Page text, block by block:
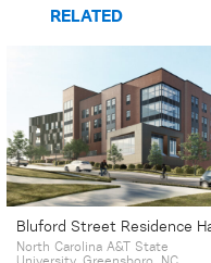
RELATED
Bluford Street Residence
North Carolina A&T State